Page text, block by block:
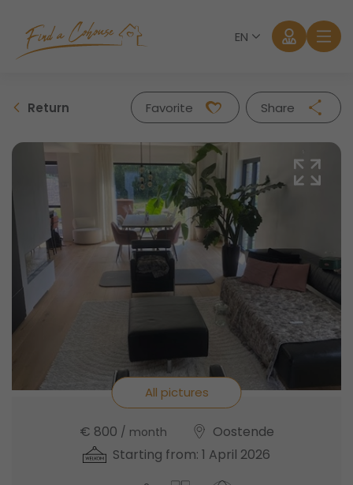
EN
Log in
Forgot password?
Return Favorite
Share
Facebook
Twitter
Whatsapp
All pictures
€ 800 / month
Oostende
Starting from: 1 April 2026